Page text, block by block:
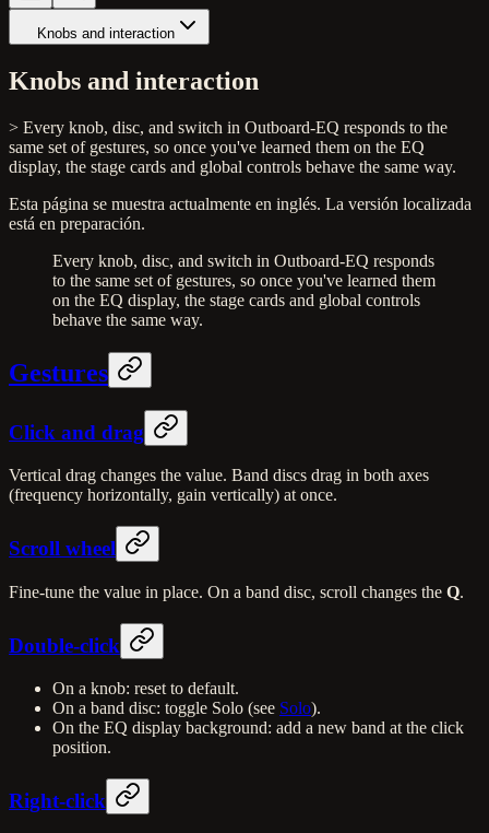
Knobs and interaction
Knobs and interaction
> Every knob, disc, and switch in Outboard-EQ responds to the
same set of gestures, so once you've learned them on the EQ
display, the stage cards and global controls behave the same way.
Esta página se muestra actualmente en inglés. La versión localizada
está en preparación.
Every knob, disc, and switch in Outboard-EQ responds
to the same set of gestures, so once you've learned them
on the EQ display, the stage cards and global controls
behave the same way.
Gestures
Click and drag
Vertical drag changes the value. Band discs drag in both axes
(frequency horizontally, gain vertically) at once.
Scroll wheel
Fine-tune the value in place. On a band disc, scroll changes the Q.
Double-click
On a knob: reset to default.
On a band disc: toggle Solo (see Solo).
On the EQ display background: add a new band at the click
position.
Right-click